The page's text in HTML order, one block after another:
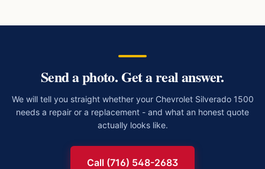
Send a photo. Get a real answer.
We will tell you straight whether your Chevrolet Silverado 1500
needs a repair or a replacement - and what an honest quote
actually looks like.
Call (716) 548-2683